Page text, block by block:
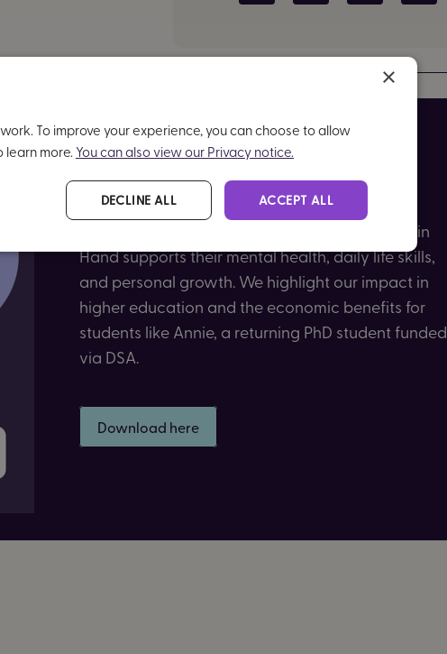
In this report, over 900 users shared how Brain in
Hand supports their mental health, daily life skills,
and personal growth. We highlight our impact in
higher education and the economic benefits for
students like Annie, a returning PhD student funded
via DSA.
Download here
×
To improve your experience, you can choose to allow
more. You can also view our Privacy notice.
ACCEPT ALL
DECLINE ALL